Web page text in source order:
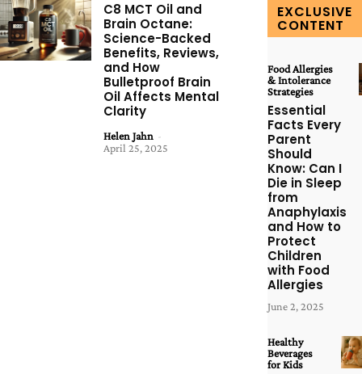
C8 MCT Oil and
Brain Octane:
Science-Backed
Benefits, Reviews,
and How
Bulletproof Brain
Oil Affects Mental
Clarity
Helen Jahn -
April 25, 2025
EXCLUSIVE
CONTENT
Food Allergies
& Intolerance
Strategies
Essential
Facts Every
Parent
Should
Know: Can I
Die in Sleep
from
Anaphylaxis
and How to
Protect
Children
with Food
Allergies
June 2, 2025
Healthy
Beverages
for Kids